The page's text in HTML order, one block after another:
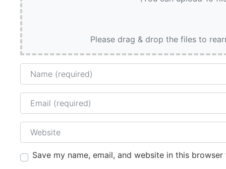
Please drag & drop the files to
Name
Email
Website
Save my name, email, and website in this